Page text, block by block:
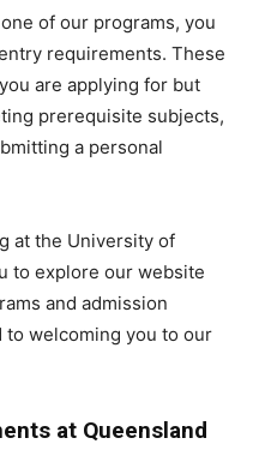
of our programs, you
requirements. These
are applying for but
prerequisite subjects,
a personal
at the University of
to explore our website
and admission
to welcoming you to our
at Queensland